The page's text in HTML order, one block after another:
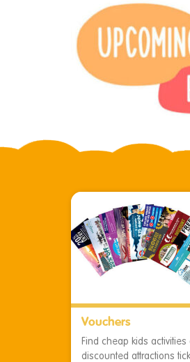
Vouchers
Find cheap kids activities
discounted attractions